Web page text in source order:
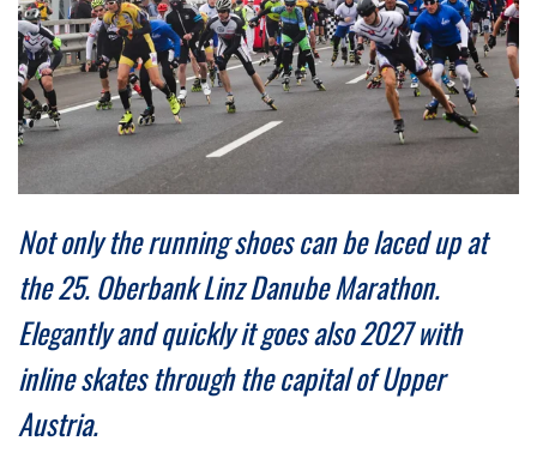
ÖGK Junior Marathon
Special Olympics Run
Additional ratings
School runs
Fire department runs
State Championship
Loyalty clubs
Service of the Linz Linien
Traffic info
Timing
Conditions of participation
Not only the running shoes can be laced up at
the 25. Oberbank Linz Danube Marathon.
Elegantly and quickly it goes also 2027 with
inline skates through the capital of Upper
Austria.